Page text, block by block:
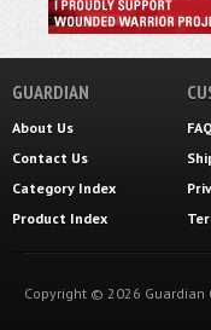
GUARDIAN
About Us
Contact Us
Category Index
Product Index
Copyright © 2026 Guardian